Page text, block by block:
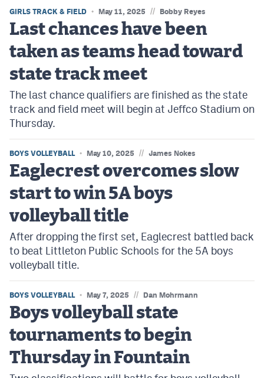
GIRLS TRACK & FIELD May 11, 2025 // Bobby Reyes
Last chances have been
taken as teams head toward
state track meet
The last chance qualifiers are finished as the state
track and field meet will begin at Jeffco Stadium on
Thursday.
BOYS VOLLEYBALL May 10, 2025 // James Nokes
Eaglecrest overcomes slow
start to win 5A boys
volleyball title
After dropping the first set, Eaglecrest battled back
to beat Littleton Public Schools for the 5A boys
volleyball title.
BOYS VOLLEYBALL May 7, 2025 // Dan Mohrmann
Boys volleyball state
tournaments to begin
Thursday in Fountain